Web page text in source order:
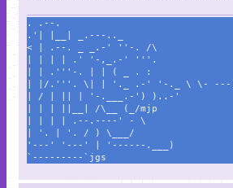
. .--.
.'| |__| _.---.._
< | .--. _ _.-' ''-. /\
| | | | .' '-,_.-' '''.
| | .'''-. | | ( _ . :
| |/.'''. \| | '._ .-' '-._ \ \- ---]
| / | || | '-.___.-') )..-'
| | | ||__| /\__ (_/mjp
| | | | .--.----' - \
| '. | '. / ) \___/
'---' '---' | '------.___)
`---------`jgs